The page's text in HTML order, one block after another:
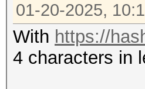
01-20-2025,
With https://
4 characters in